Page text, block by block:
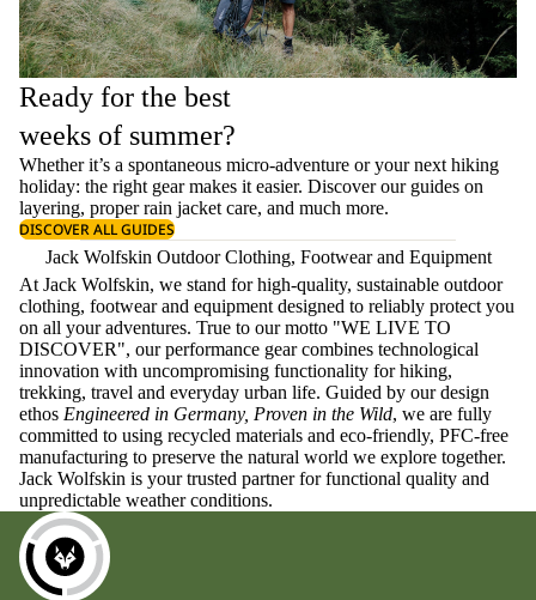
Ready for the best
weeks of summer?
Whether it’s a spontaneous micro-adventure or your next hiking
holiday: the right gear makes it easier. Discover our guides on
layering, properrain jacket care, and much more.
DISCOVER ALL GUIDES
Jack Wolfskin Outdoor Clothing, Footwear and Equipment
At Jack Wolfskin, we stand for high-quality, sustainable outdoor
clothing, footwear and equipment designed to reliably protect you
on all your adventures. True to our motto "WE LIVE TO
DISCOVER", our performance gear combines technological
innovation with uncompromising functionality for hiking,
trekking, travel and everyday urban life. Guided by our design
ethos Engineered in Germany, Proven in the Wild, we are fully
committed to using recycled materials and eco-friendly, PFC-free
manufacturing to preserve the natural world we explore together.
Jack Wolfskin is your trusted partner for functional quality and
unpredictable weather conditions.